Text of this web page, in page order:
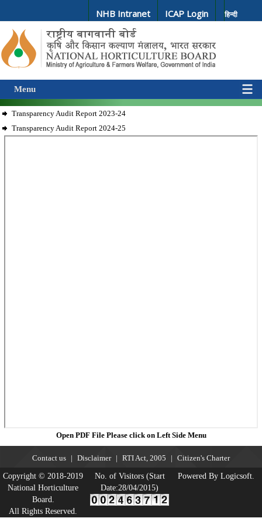
NHB Intranet ICAP Login हिन्दी
Menu
Transparency Audit Report 2023-24
Transparency Audit Report 2024-25
Open PDF File Please click on Left Side Menu
Contact us Disclaimer RTI Act, 2005 Citizen's Charter
Copyright © 2018-2019
National Horticulture
Board.
All Rights Reserved.
No. of Visitors (Start
Date:28/04/2015)
Powered By Logicsoft.